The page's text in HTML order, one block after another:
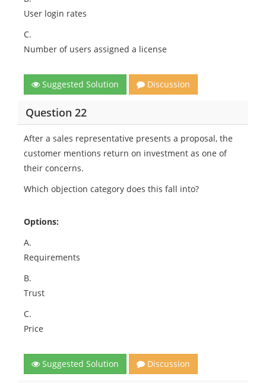
User login rates
C.
Number of users assigned a license
Suggested Solution Discussion
Question 22
After a sales representative presents a proposal, the
customer mentions return on investment as one of
their concerns.
Which objection category does this fall into?
Options:
A.
Requirements
B.
Trust
C.
Price
Suggested Solution Discussion